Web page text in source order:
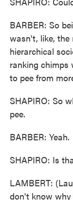
BARBER: So
wasn't, like, the
hierarchical
ranking chimps
to pee from
SHAPIRO: So
pee.
BARBER: Yeah.
SHAPIRO: Is
LAMBERT:
don't know